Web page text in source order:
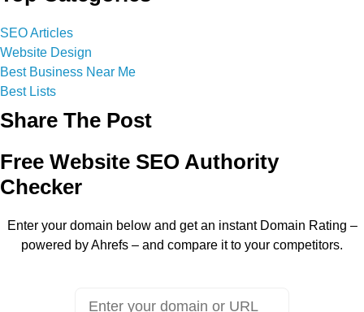
SEO Articles
Website Design
Best Business Near Me
Best Lists
Share The Post
Free Website SEO Authority
Checker
Enter your domain below and get an instant Domain Rating –
powered by Ahrefs – and compare it to your competitors.